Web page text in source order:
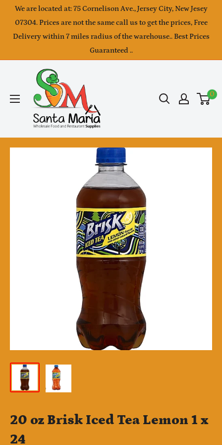
Skip
content
We are located at: 75 Cornelison Ave., Jersey City, New Jesey
07304. Prices are not the same call us to get the prices, Free
Delivery within 7 miles radius of the warehouse.. Best Prices
Guaranteed ..
SantaMaria
wholesale
0
20 oz Brisk Iced Tea Lemon 1 x
24